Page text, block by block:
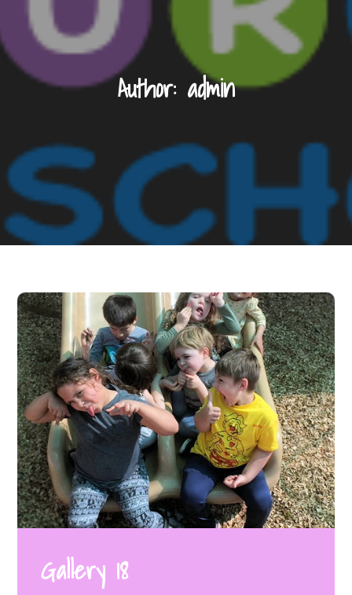
Author: admin
Gallery 18